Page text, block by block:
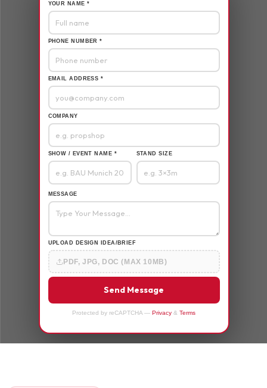
YOUR NAME *
PHONE NUMBER *
EMAIL ADDRESS *
COMPANY
SHOW / EVENT NAME * STAND SIZE
MESSAGE
UPLOAD DESIGN IDEA/BRIEF
PDF, JPG, DOC (MAX 10MB)
Send Message
Protected by reCAPTCHA — Privacy & Terms